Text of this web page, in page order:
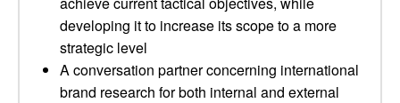
developing it to increase its scope to a more
strategic level
A conversation partner concerning international
brand research for both internal and external